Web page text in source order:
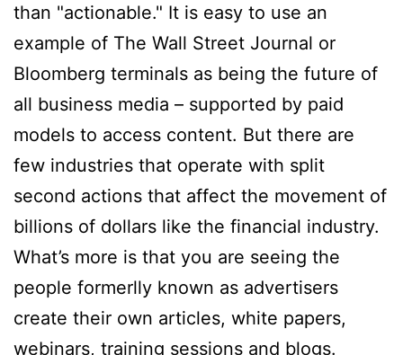
than "actionable." It is easy to use an
example of The Wall Street Journal or
Bloomberg terminals as being the future of
all business media – supported by paid
models to access content. But there are
few industries that operate with split
second actions that affect the movement of
billions of dollars like the financial industry.
What’s more is that you are seeing the
people formerlly known as advertisers
create their own articles, white papers,
webinars, training sessions and blogs.